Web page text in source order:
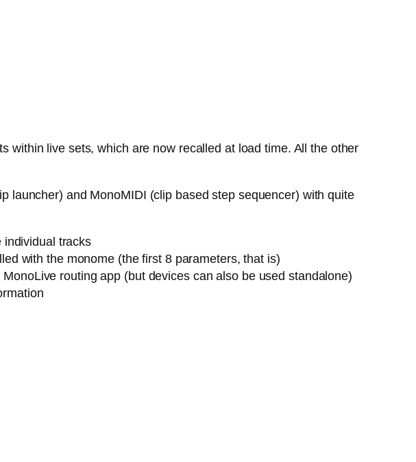
within live sets, which are now recalled at load time. All the other
launcher) and MonoMIDI (clip based step sequencer) with quite
individual tracks
with the monome (the first 8 parameters, that is)
routing app (but devices can also be used standalone)